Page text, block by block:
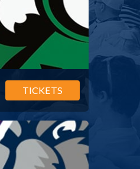
TICKETS